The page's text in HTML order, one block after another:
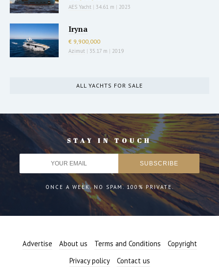
AES Yacht | 34.61 m | 2023
Iryna
€ 9,900,000
Azimut | 35.17 m | 2019
ALL YACHTS FOR SALE
STAY IN TOUCH
ONCE A WEEK. NO SPAM. 100% PRIVATE.
Advertise About us Terms and Conditions
Copyright
Privacy policy
Contact us